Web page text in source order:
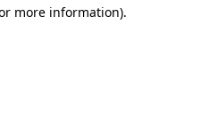
more information).